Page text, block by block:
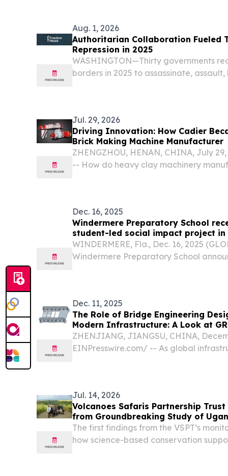
Aug. 1, 2026
Authoritarian Collaboration Fueled
Repression in 2025
WASHINGTON—Thirty governments
borders in 2025 to assassinate,
Jul. 29, 2026
Driving Innovation: How Cadier
Brick Making Machine Manufacturer
ZHENGZHOU, HENAN, CHINA, July
-- How do heavy clay machinery
Dec. 16, 2025
Windermere Preparatory School
student-led social impact project in
WINDERMERE, Fla., Dec. 16, 2025
Windermere Preparatory School
Dec. 11, 2025
The Role of Bridge Engineering
Modern Infrastructure: A Look at
Approach
ZHENJIANG, JIANGSU, CHINA,
EINPresswire.com⁩/ -- As global
Jul. 14, 2026
Volcanoes Safaris Partnership
from Groundbreaking Study of
The first findings from the VSPT’s
how science-based conservation